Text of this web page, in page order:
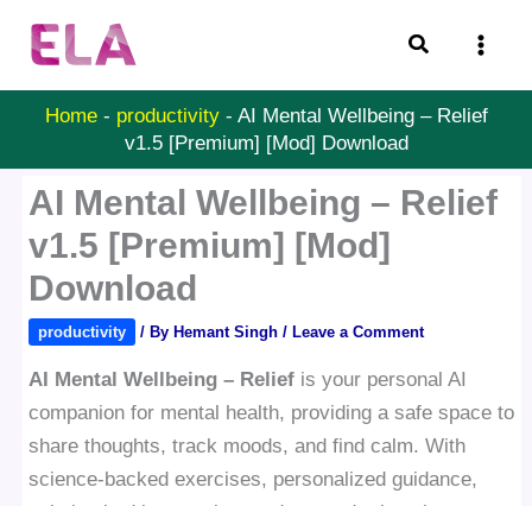
Search
Home- productivity- AI Mental Wellbeing – Relief
v1.5 [Premium] [Mod] Download
AI Mental Wellbeing – Relief
v1.5 [Premium] [Mod]
Download
productivity / By Hemant Singh/ Leave a Comment
AI Mental Wellbeing – Relief is your personal AI
companion for mental health, providing a safe space to
share thoughts, track moods, and find calm. With
science-backed exercises, personalized guidance,